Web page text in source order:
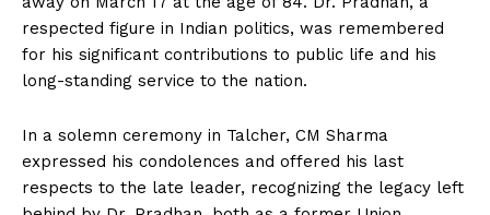
respected figure in Indian politics, was remembered
for his significant contributions to public life and his
long-standing service to the nation.
In a solemn ceremony in Talcher, CM Sharma
expressed his condolences and offered his last
respects to the late leader, recognizing the legacy left